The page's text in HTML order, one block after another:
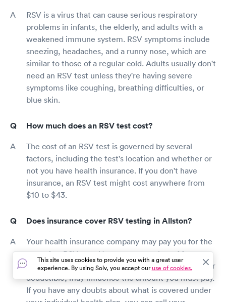
RSV is a virus that can cause serious respiratory
problems in infants, the elderly, and adults with a
weakened immune system. RSV symptoms include
sneezing, headaches, and a runny nose, which are
similar to those of a regular cold. Adults usually don't
need an RSV test unless they're having severe
symptoms like coughing, breathing difficulties, or
blue skin.
How much does an RSV test cost?
The cost of an RSV test is governed by several
factors, including the test's location and whether or
not you have health insurance. If you don't have
insurance, an RSV test might cost anywhere from
$10 to $43.
Does insurance cover RSV testing in Allston?
Your health insurance company may pay you for the
cost of an RSV test. However, a number of factors,
such as whether you have a co-pay or have met your
deductible, may influence the amount you must pay.
If you have any doubts about what is covered under
This site uses cookies to provide you with a great user
experience. By using Solv, you accept ouruse of cookies.